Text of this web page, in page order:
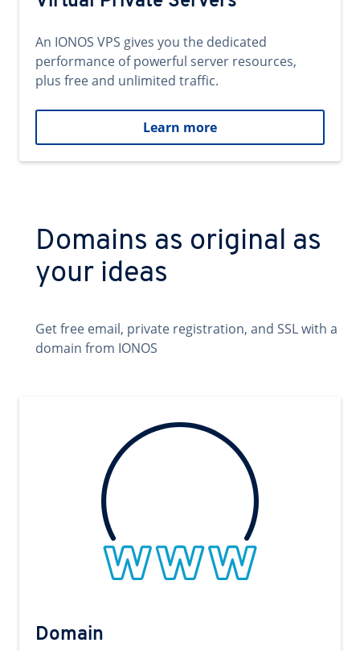
An IONOS VPS gives you the dedicated
performance of powerful server resources,
plus free and unlimited traffic.
Learn more
Domains as original as
your ideas
Get free email, private registration, and SSL with a
domain from IONOS
Domain